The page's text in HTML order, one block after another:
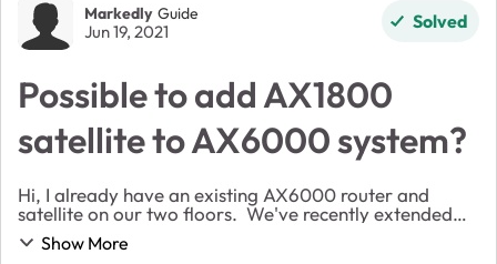
Forum Discussion
Markedly Guide
Jun 19, 2021 Solved
Possible to add AX1800
satellite to AX6000 system?
Hi, I already have an existing AX6000 router and
satellite on our two floors. We've recently extended
into the loft, so need to extend wifi up to the new third
floor. The existing RBS850 satellite...
Show More